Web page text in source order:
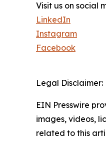
Visit us on social
LinkedIn
Instagram
Facebook
Legal Disclaimer:
EIN Presswire
images, videos,
related to this